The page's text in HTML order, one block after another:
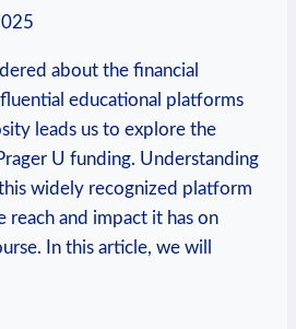
about the financial
educational platforms
leads us to explore the
U funding. Understanding
widely recognized platform
reach and impact it has on
In this article, we will